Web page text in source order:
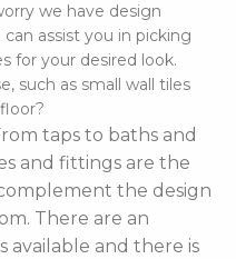
we have design
assist you in picking
for your desired look.
such as small wall tiles
taps to baths and
and fittings are the
the design
There are an
available and there is